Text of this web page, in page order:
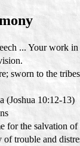
... Your work
sworn to the
(Joshua 10:12-13)
for the salvation
of trouble and